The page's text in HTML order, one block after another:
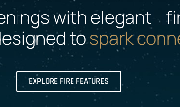
with elegant
tospark
EXPLORE FIRE FEATURES